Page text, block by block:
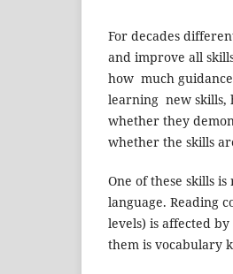
For decades
and improve all
how much
learning new skills,
whether they
whether the skills
One of these skills
language. Reading
levels) is affected
them is vocabulary